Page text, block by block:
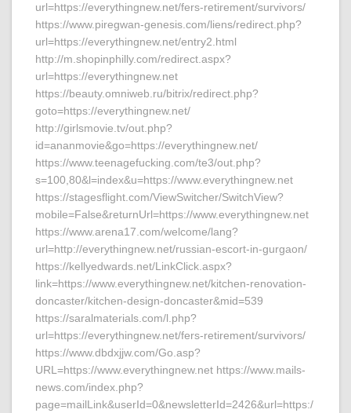
url=https://everythingnew.net/fers-retirement/survivors/
https://www.piregwan-genesis.com/liens/redirect.php?
url=https://everythingnew.net/entry2.html
http://m.shopinphilly.com/redirect.aspx?
url=https://everythingnew.net
https://beauty.omniweb.ru/bitrix/redirect.php?
goto=https://everythingnew.net/
http://girlsmovie.tv/out.php?
id=ananmovie&go=https://everythingnew.net/
https://www.teenagefucking.com/te3/out.php?
s=100,80&l=index&u=https://www.everythingnew.net
https://stagesflight.com/ViewSwitcher/SwitchView?
mobile=False&returnUrl=https://www.everythingnew.net
https://www.arena17.com/welcome/lang?
url=http://everythingnew.net/russian-escort-in-gurgaon/
https://kellyedwards.net/LinkClick.aspx?
link=https://www.everythingnew.net/kitchen-renovation-
doncaster/kitchen-design-doncaster&mid=539
https://saralmaterials.com/l.php?
url=https://everythingnew.net/fers-retirement/survivors/
https://www.dbdxjjw.com/Go.asp?
URL=https://www.everythingnew.net https://www.mails-
news.com/index.php?
page=mailLink&userId=0&newsletterId=2426&url=https:/